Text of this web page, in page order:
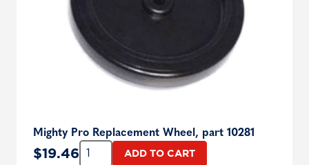
Mighty Pro Replacement Wheel, part 10281
$19.46 Quantity:ADD TO CART